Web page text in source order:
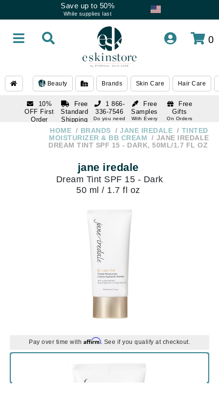
Save up to 50%
While supplies last
0
Beauty Brands Skin Care Hair Care
10%
OFF First
Order
subscription
Free
Standard
Shipping
Over $250
Free
Samples
With Every
Free
Gifts
On Orders
1 866-
336-7546
Do you need
1 866-
336-7546
Do you need
HOME BRANDS JANE IREDALE
TINTED
MOISTURIZER & BB CREAM
JANE IREDALE
DREAM TINT SPF 15 - DARK, 50ML/1.7 FL OZ
jane iredale
Dream Tint SPF 15 - Dark
50 ml / 1.7 fl oz
Pay over time with Affirm. See if you qualify at checkout.